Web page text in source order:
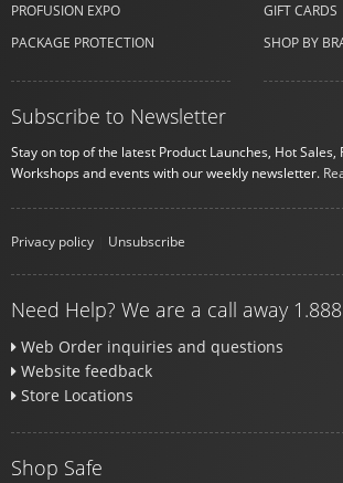
PROFUSION EXPO
PACKAGE PROTECTION
GIFT CARDS
SHOP BY
Subscribe to Newsletter
Stay on top of the latest Product Launches, Hot Sales,
Workshops and events with our weekly newsletter.
Privacy policy Unsubscribe
Need Help? We are a call away
Web Order inquiries and questions
Website feedback
Store Locations
Shop Safe